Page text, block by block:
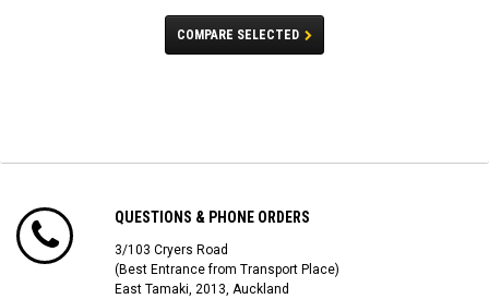
COMPARE SELECTED
QUESTIONS & PHONE ORDERS
3/103 Cryers Road
(Best Entrance from Transport Place)
East Tamaki, 2013, Auckland